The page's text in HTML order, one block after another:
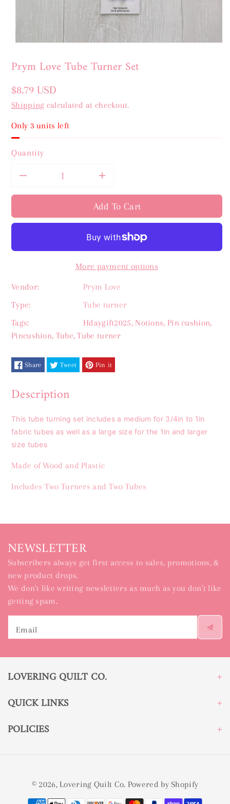
Prym Love Tube Turner Set
Regular
price
$8.79 USD
Shipping calculated at checkout.
Only 3 units left
Quantity
Prym
Turner
set
quantity
Prym
Love
Turner
set
Add To Cart
More payment options
Vendor:
Prym Love
Type:
Tube turner
Tags:
Hdaygift2025, Notions, Pin cushion,
Pincushion, Tube,Tube turner
Share Tweet Pin it
Description
This tube turning set includes a medium for 3/4in to 1in
fabric tubes as well as a large size for the 1in and larger
size tubes
Made of Wood and Plastic
Includes Two Turners and Two Tubes
NEWSLETTER
Subscribers always get first access to sales, promotions, &
new product drops.
We don't like writing newsletters as much as you don't like
getting spam.
Email
LOVERING QUILT CO.
QUICK LINKS
POLICIES
© 2026, Lovering Quilt Co. Powered by Shopify
Payment